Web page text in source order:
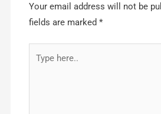
Your email address will not be
fields are marked*
here..